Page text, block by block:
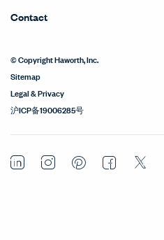
Contact
© Copyright Haworth, Inc.
Sitemap
Legal & Privacy
沪ICP备19006285号
LinkedInInstagramPinterestFacebook